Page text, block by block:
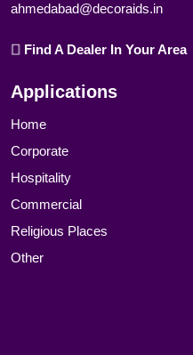
ahmedabad@decoraids.in
Find A Dealer In Your Area
Applications
Home
Corporate
Hospitality
Commercial
Religious Places
Other